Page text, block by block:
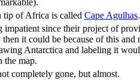
tip of Africa is called Cape Agulhas.
impatient since their project of
it could be because of this
Antarctica and labeling it
the map.
completely gone, but almost.